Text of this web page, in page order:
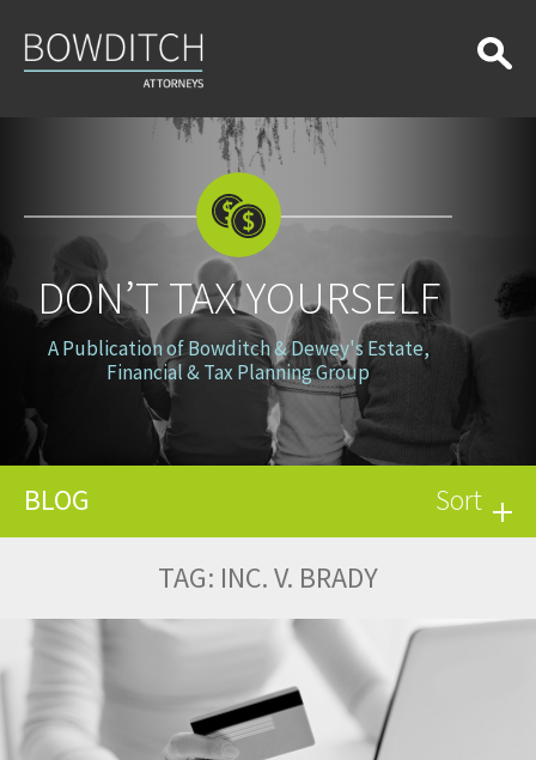
Tax
Yourself
DON’T TAX YOURSELF
A Publication of Bowditch & Dewey's Estate,
Financial & Tax Planning Group
BLOG Sort
TAG: INC. V. BRADY